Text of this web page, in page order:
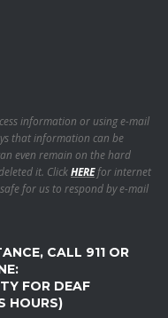
information or using e-mail
that information can be
even remain on the hard
it. ClickHEREfor internet
for us to respond by e-mail
CALL 911 OR
FOR DEAF
HOURS)